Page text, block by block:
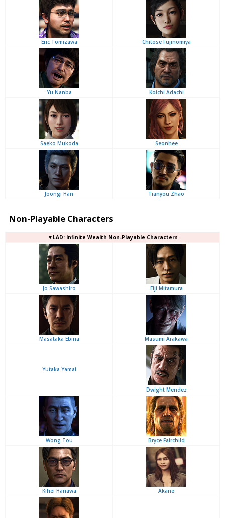
Eric Tomizawa Chitose Fujinomiya
Yu Nanba Koichi Adachi
Saeko Mukoda Seonhee
Joongi Han Tianyou Zhao
Non-Playable Characters
▼LAD: Infinite Wealth Non-Playable Characters
Jo Sawashiro Eiji Mitamura
Masataka Ebina Masumi Arakawa
Yutaka Yamai
Dwight Mendez
Wong Tou Bryce Fairchild
Kihei Hanawa Akane